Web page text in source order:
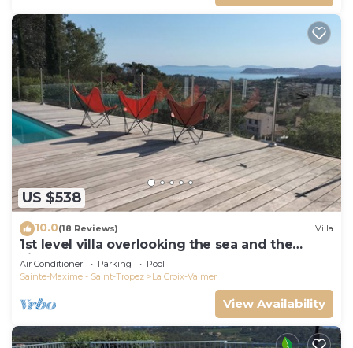
US $538
10.0(18 Reviews) Villa
1st level villa overlooking the sea and the
village - 300m from shops and restaurants
Air Conditioner Parking
Pool
Sainte-Maxime - Saint-Tropez
La Croix-Valmer
View Availability